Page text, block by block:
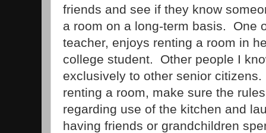
friends and see if they know
a room on a long-term basis. One
teacher, enjoys renting a room in
college student. Other people I
exclusively to other senior
renting a room, make sure the
regarding use of the kitchen and
having friends or grandchildren